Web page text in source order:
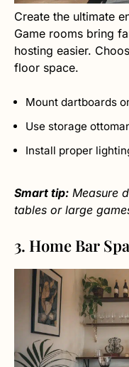
Create the ultimate
Game rooms bring
hosting easier.
floor space.
Mount dartboards
Use storage
Install proper
Smart tip: Measure
tables or large
3. Home Bar